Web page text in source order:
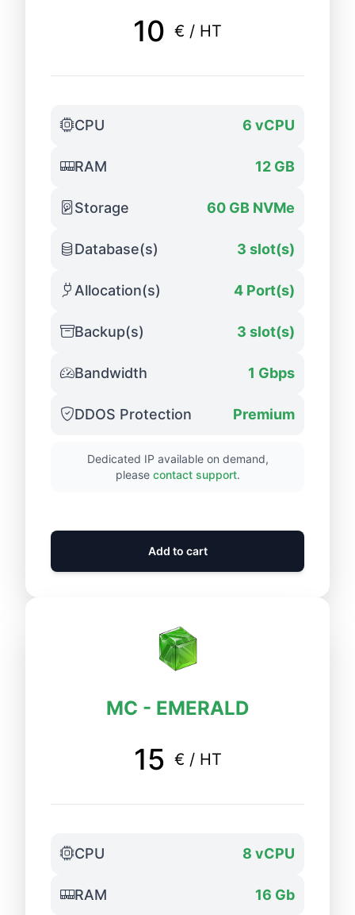
10 € / HT
CPU 6 vCPU
RAM 12 GB
Storage 60 GB NVMe
Database(s) 3 slot(s)
Allocation(s) 4 Port(s)
Backup(s) 3 slot(s)
Bandwidth 1 Gbps
DDOS Protection Premium
Dedicated IP available on demand,
please contact support.
Add to cart
MC - EMERALD
15 € / HT
CPU 8 vCPU
RAM 16 Gb